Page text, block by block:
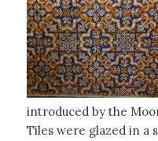
introduced by the
Tiles were glazed in a